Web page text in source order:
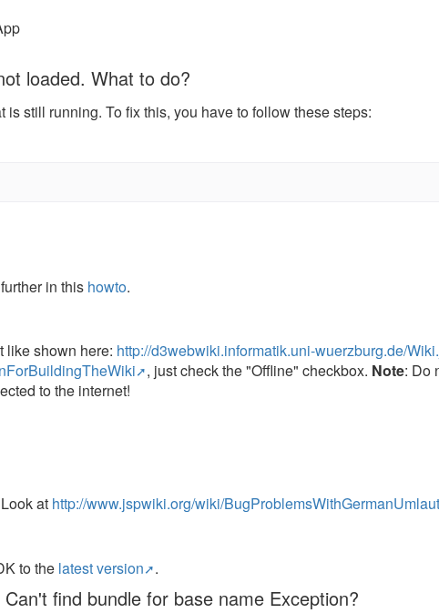
loaded. What to do?
still running. To fix this, you have to follow these steps:
in this howto.
like shown here: http://d3webwiki.informatik.uni-wuerzburg.de/
, just check the "Offline" checkbox. Note: Do
to the internet!
at http://www.jspwiki.org/wiki/
to the latest version .
find bundle for base name Exception?